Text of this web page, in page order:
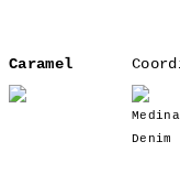
Caramel
Denim